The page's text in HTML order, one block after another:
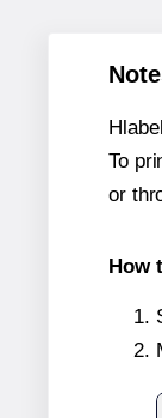
To
or
How